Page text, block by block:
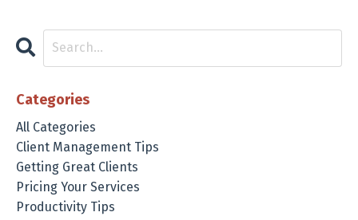
Categories
All Categories
Client Management Tips
Getting Great Clients
Pricing Your Services
Productivity Tips